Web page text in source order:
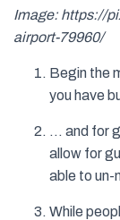
Image: https://
airport-79960/
Begin the
you have
… and for
allow for
able to un-
While